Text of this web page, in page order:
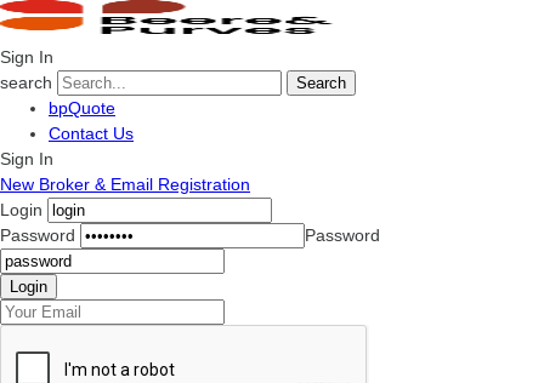
Sign In
search
Search
bpQuote
Contact Us
Sign In
New Broker & Email Registration
Login
Password
Password